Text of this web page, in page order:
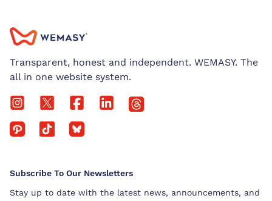
Transparent, honest and independent. WEMASY. The
all in one website system.
Subscribe To Our Newsletters
Stay up to date with the latest news, announcements, and